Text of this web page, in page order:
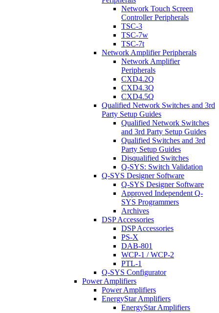
Network Touch Screen
Controller Peripherals
TSC-3
TSC-7w
TSC-7t
Network Amplifier Peripherals
Network Amplifier
Peripherals
CXD4.2Q
CXD4.3Q
CXD4.5Q
Qualified Network Switches and 3rd
Party Setup Guides
Qualified Network Switches
and 3rd Party Setup Guides
Qualified Switches and 3rd
Party Setup Guides
Disqualified Switches
Q-SYS: Switch Validation
Q-SYS Designer Software
Q-SYS Designer Software
Approved Independent Q-
SYS Programmers
Archives
DSP Accessories
DSP Accessories
PS-X
DAB-801
WCP-1 / WCP-2
PTL-1
Q-SYS Configurator
Power Amplifiers
Power Amplifiers
EnergyStar Amplifiers
EnergyStar Amplifiers